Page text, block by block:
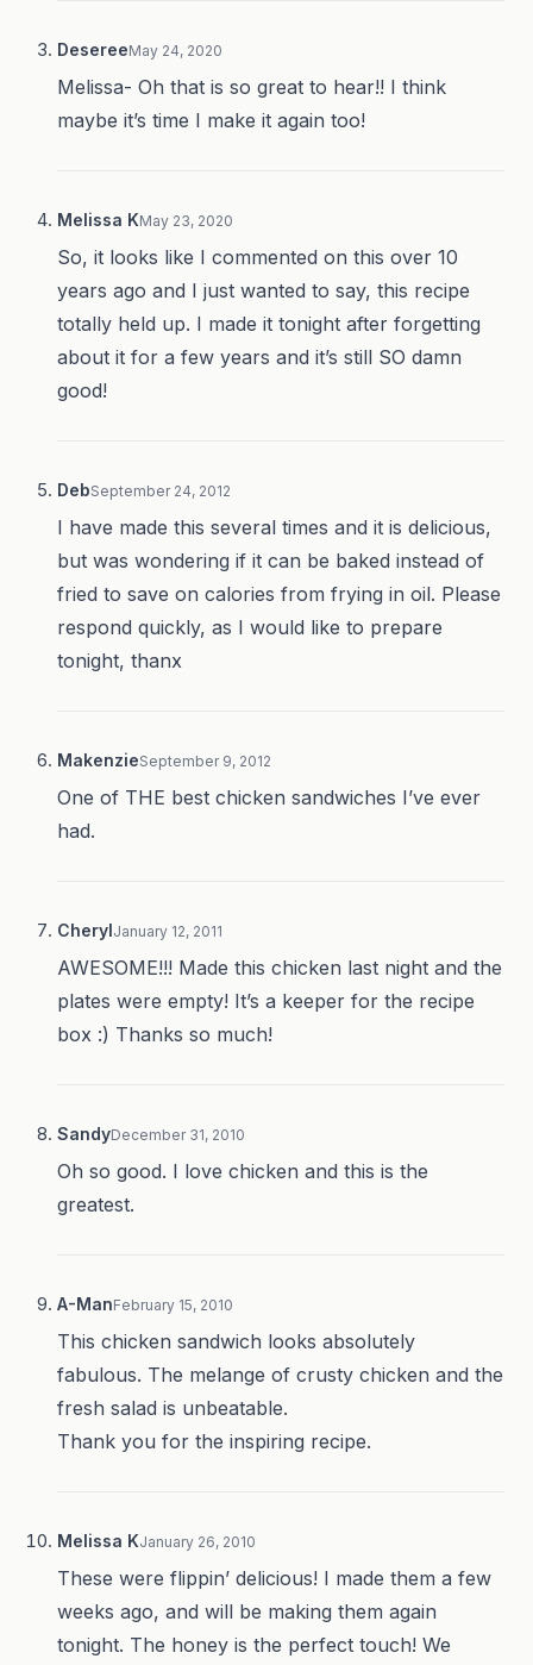
DesereeMay 24, 2020
Melissa- Oh that is so great to hear!! I think
maybe it’s time I make it again too!
Melissa KMay 23, 2020
So, it looks like I commented on this over 10
years ago and I just wanted to say, this recipe
totally held up. I made it tonight after forgetting
about it for a few years and it’s still SO damn
good!
DebSeptember 24, 2012
I have made this several times and it is delicious,
but was wondering if it can be baked instead of
fried to save on calories from frying in oil. Please
respond quickly, as I would like to prepare
tonight, thanx
MakenzieSeptember 9, 2012
One of THE best chicken sandwiches I’ve ever
had.
CherylJanuary 12, 2011
AWESOME!!! Made this chicken last night and the
plates were empty! It’s a keeper for the recipe
box :) Thanks so much!
SandyDecember 31, 2010
Oh so good. I love chicken and this is the
greatest.
A-ManFebruary 15, 2010
This chicken sandwich looks absolutely
fabulous. The melange of crusty chicken and the
fresh salad is unbeatable.
Thank you for the inspiring recipe.
Melissa KJanuary 26, 2010
These were flippin’ delicious! I made them a few
weeks ago, and will be making them again
tonight. The honey is the perfect touch! We